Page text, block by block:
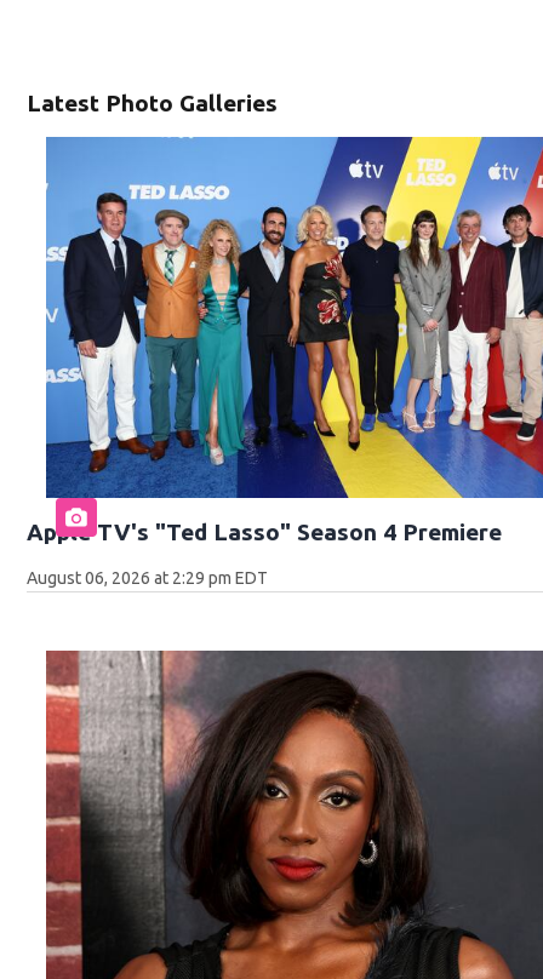
Latest Photo Galleries
Apple TV's "Ted Lasso" Season 4 Premiere
August 06, 2026 at 2:29 pm EDT